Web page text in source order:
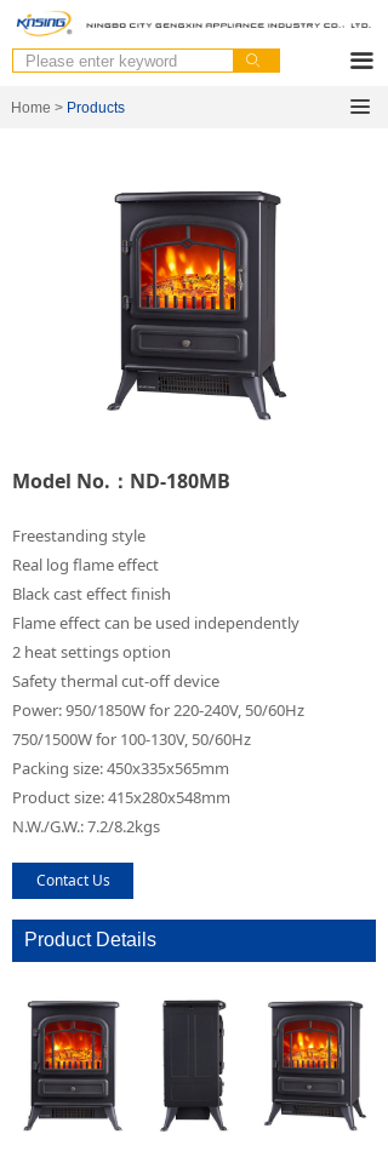
ꄙ 끀
Model No.：ND-180MB
Home > Products 끀
Freestanding style
Real log flame effect
Black cast effect finish
Flame effect can be used independently
2 heat settings option
Safety thermal cut-off device
Power: 950/1850W for 220-240V, 50/60Hz
750/1500W for 100-130V, 50/60Hz
Packing size: 450x335x565mm
Product size: 415x280x548mm
N.W./G.W.: 7.2/8.2kgs
Contact Us
Product Details